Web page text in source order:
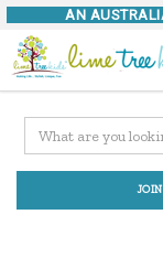
AN
JOIN